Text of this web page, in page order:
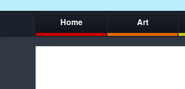
Home Art